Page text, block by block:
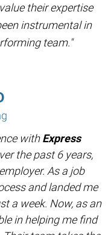
their expertise
instrumental in
team."
withExpress
the past 6 years,
As a job
and landed me
a week. Now, as an
in helping me find